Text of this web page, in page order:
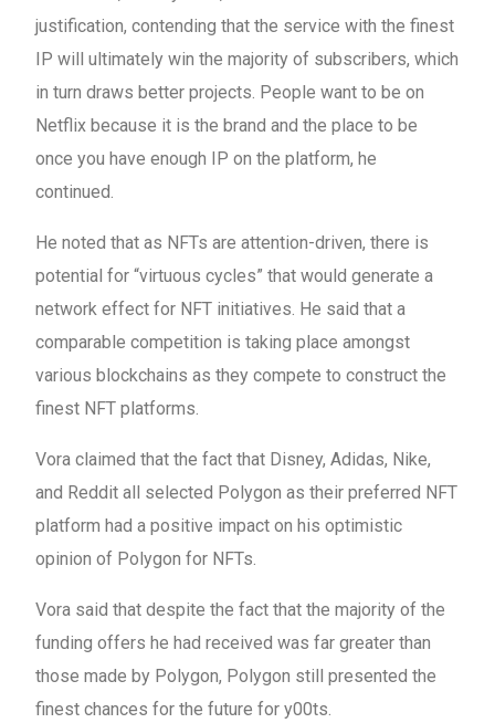
justification, contending that the service with the finest
IP will ultimately win the majority of subscribers, which
in turn draws better projects. People want to be on
Netflix because it is the brand and the place to be
once you have enough IP on the platform, he
continued.
He noted that as NFTs are attention-driven, there is
potential for “virtuous cycles” that would generate a
network effect for NFT initiatives. He said that a
comparable competition is taking place amongst
various blockchains as they compete to construct the
finest NFT platforms.
Vora claimed that the fact that Disney, Adidas, Nike,
and Reddit all selected Polygon as their preferred NFT
platform had a positive impact on his optimistic
opinion of Polygon for NFTs.
Vora said that despite the fact that the majority of the
funding offers he had received was far greater than
those made by Polygon, Polygon still presented the
finest chances for the future for y00ts.